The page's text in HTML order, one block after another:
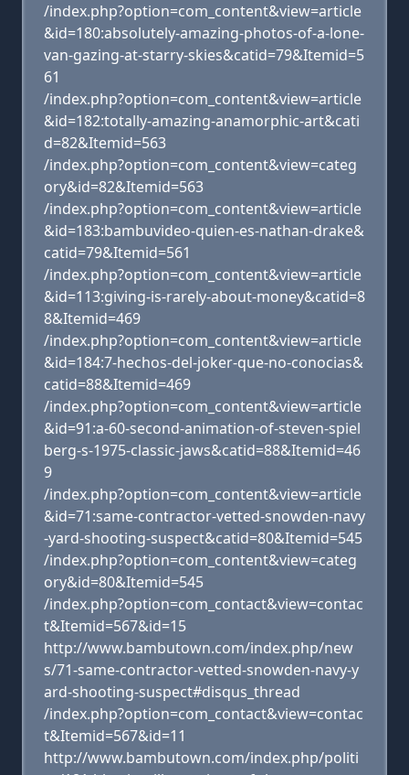
/index.php?option=com_content&view=article
&id=180:absolutely-amazing-photos-of-a-lone-
van-gazing-at-starry-skies&catid=79&Itemid=5
61
/index.php?option=com_content&view=article
&id=182:totally-amazing-anamorphic-art&cati
d=82&Itemid=563
/index.php?option=com_content&view=categ
ory&id=82&Itemid=563
/index.php?option=com_content&view=article
&id=183:bambuvideo-quien-es-nathan-drake&
catid=79&Itemid=561
/index.php?option=com_content&view=article
&id=113:giving-is-rarely-about-money&catid=8
8&Itemid=469
/index.php?option=com_content&view=article
&id=184:7-hechos-del-joker-que-no-conocias&
catid=88&Itemid=469
/index.php?option=com_content&view=article
&id=91:a-60-second-animation-of-steven-spiel
berg-s-1975-classic-jaws&catid=88&Itemid=46
9
/index.php?option=com_content&view=article
&id=71:same-contractor-vetted-snowden-navy
-yard-shooting-suspect&catid=80&Itemid=545
/index.php?option=com_content&view=categ
ory&id=80&Itemid=545
/index.php?option=com_contact&view=contac
t&Itemid=567&id=15
http://www.bambutown.com/index.php/new
s/71-same-contractor-vetted-snowden-navy-y
ard-shooting-suspect#disqus_thread
/index.php?option=com_contact&view=contac
t&Itemid=567&id=11
http://www.bambutown.com/index.php/politi